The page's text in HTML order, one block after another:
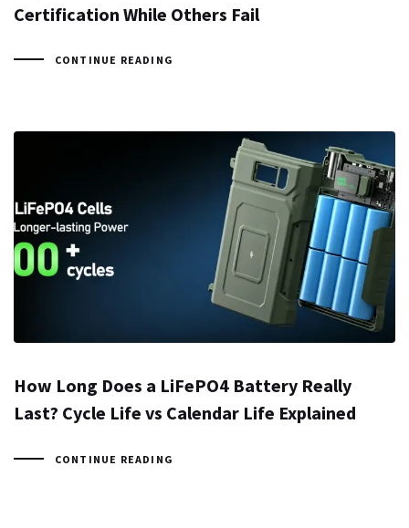
Certification While Others Fail
CONTINUE READING
How Long Does a LiFePO4 Battery Really
Last? Cycle Life vs Calendar Life Explained
CONTINUE READING